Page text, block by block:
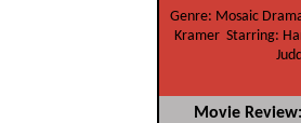
Genre: Mosaic
Kramer Starring:
Movie